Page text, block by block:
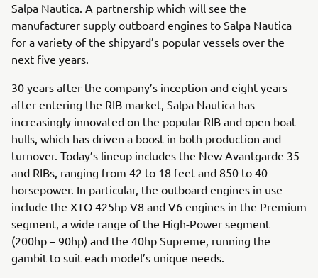
Salpa Nautica. A partnership which will see the
manufacturer supply outboard engines to Salpa Nautica
for a variety of the shipyard’s popular vessels over the
next five years.
30 years after the company’s inception and eight years
after entering the RIB market, Salpa Nautica has
increasingly innovated on the popular RIB and open boat
hulls, which has driven a boost in both production and
turnover. Today’s lineup includes the New Avantgarde 35
and RIBs, ranging from 42 to 18 feet and 850 to 40
horsepower. In particular, the outboard engines in use
include the XTO 425hp V8 and V6 engines in the Premium
segment, a wide range of the High-Power segment
(200hp – 90hp) and the 40hp Supreme, running the
gambit to suit each model’s unique needs.